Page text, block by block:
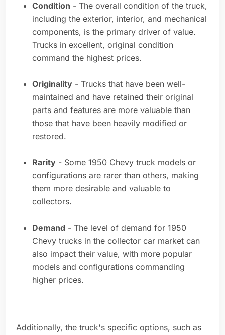
Condition - The overall condition of the truck,
including the exterior, interior, and mechanical
components, is the primary driver of value.
Trucks in excellent, original condition
command the highest prices.
Originality - Trucks that have been well-
maintained and have retained their original
parts and features are more valuable than
those that have been heavily modified or
restored.
Rarity - Some 1950 Chevy truck models or
configurations are rarer than others, making
them more desirable and valuable to
collectors.
Demand - The level of demand for 1950
Chevy trucks in the collector car market can
also impact their value, with more popular
models and configurations commanding
higher prices.
Additionally, the truck's specific options, such as